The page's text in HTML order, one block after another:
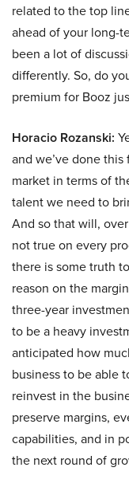
related to the top
ahead of your long-
been a lot of
differently. So, do
premium for Booz
Horacio Rozanski:
and we’ve done
market in terms of
talent we need to
And so that will,
not true on every
there is some truth
reason on the
three-year
to be a heavy
anticipated how
business to be able
reinvest in the
preserve margins,
capabilities, and in
the next round of